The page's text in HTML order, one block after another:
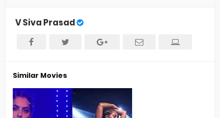
V Siva Prasad
Similar Movies